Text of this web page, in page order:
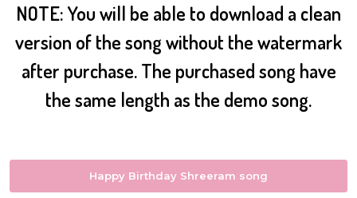
NOTE: You will be able to download a clean
version of the song without the watermark
after purchase. The purchased song have
the same length as the demo song.
Happy Birthday Shreeram song